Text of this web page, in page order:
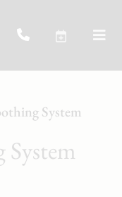
System
System